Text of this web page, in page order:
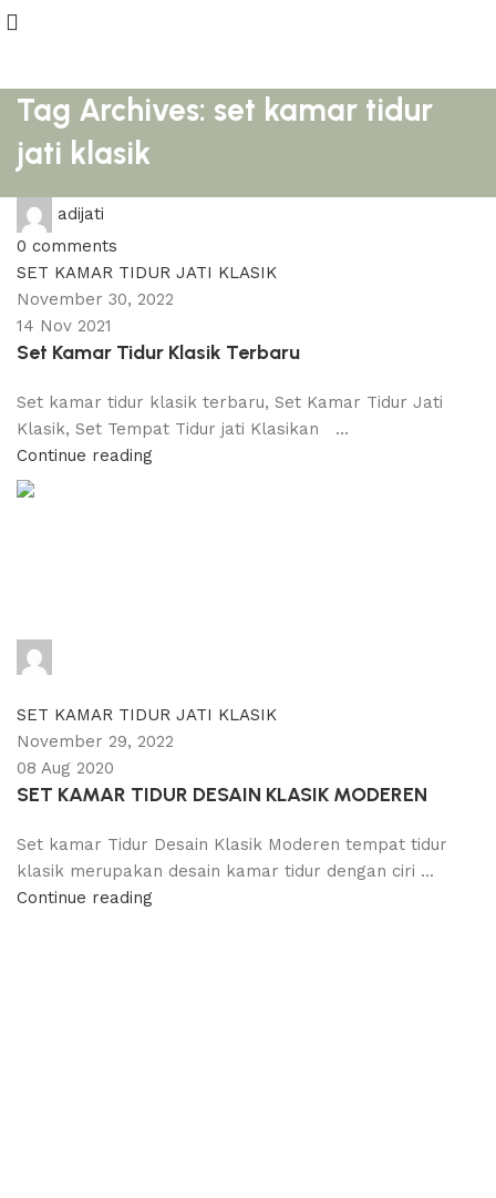
Tag Archives: set kamar tidur
jati klasik
adijati
0 comments
SET KAMAR TIDUR JATI KLASIK
November 30, 2022
14 Nov 2021
Set Kamar Tidur Klasik Terbaru
Set kamar tidur klasik terbaru, Set Kamar Tidur Jati
Klasik, Set Tempat Tidur jati Klasikan ...
Continue reading
SET KAMAR TIDUR JATI KLASIK
November 29, 2022
08 Aug 2020
SET KAMAR TIDUR DESAIN KLASIK MODEREN
Set kamar Tidur Desain Klasik Moderen tempat tidur
klasik merupakan desain kamar tidur dengan ciri ...
Continue reading